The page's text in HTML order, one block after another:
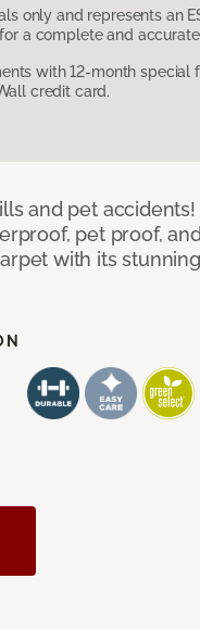
only and represents an
a complete and
with 12-month special
credit card.
and pet
pet proof,
with its